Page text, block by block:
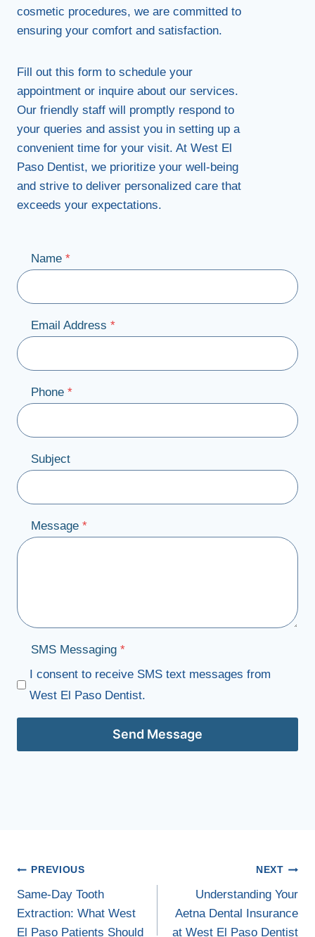
cosmetic procedures, we are committed to
ensuring your comfort and satisfaction.
Fill out this form to schedule your
appointment or inquire about our services.
Our friendly staff will promptly respond to
your queries and assist you in setting up a
convenient time for your visit. At West El
Paso Dentist, we prioritize your well-being
and strive to deliver personalized care that
exceeds your expectations.
Name *
Email Address *
Phone *
Subject
Message *
SMS Messaging *
I consent to receive SMS text messages from
West El Paso Dentist.
Send Message
Post
navigation
PREVIOUS
Same-Day Tooth
Extraction: What West
El Paso Patients Should
NEXT
Understanding Your
Aetna Dental Insurance
at West El Paso Dentist